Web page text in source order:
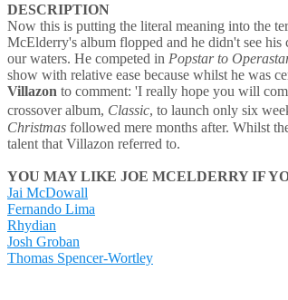
DESCRIPTION
Now this is putting the literal meaning into the
McElderry's album flopped and he didn't see
our waters. He competed in Popstar to
show with relative ease because whilst he was
Villazon to comment: 'I really hope you will
crossover album, Classic, to launch only six
Christmas followed mere months after. Whilst
talent that Villazon referred to.
YOU MAY LIKE JOE MCELDERRY IF
Jai McDowall
Fernando Lima
Rhydian
Josh Groban
Thomas Spencer-Wortley